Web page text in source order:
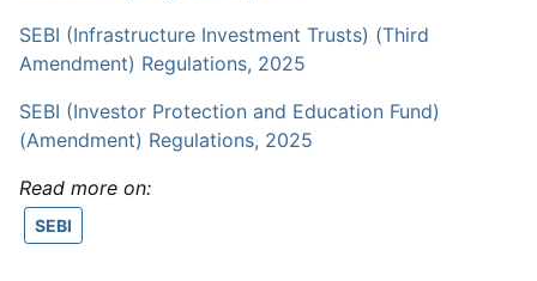
SEBI (Infrastructure Investment Trusts) (Third
Amendment) Regulations, 2025
SEBI (Investor Protection and Education Fund)
(Amendment) Regulations, 2025
Read more on:
SEBI